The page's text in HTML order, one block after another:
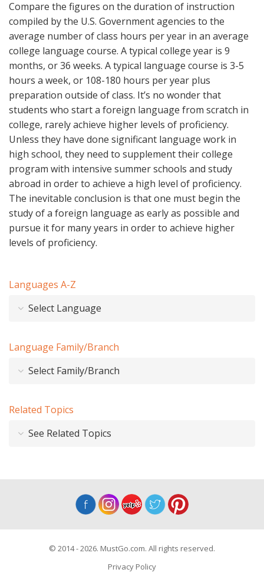
Compare the figures on the duration of instruction
compiled by the U.S. Government agencies to the
average number of class hours per year in an average
college language course. A typical college year is 9
months, or 36 weeks. A typical language course is 3-5
hours a week, or 108-180 hours per year plus
preparation outside of class. It’s no wonder that
students who start a foreign language from scratch in
college, rarely achieve higher levels of proficiency.
Unless they have done significant language work in
high school, they need to supplement their college
program with intensive summer schools and study
abroad in order to achieve a high level of proficiency.
The inevitable conclusion is that one must begin the
study of a foreign language as early as possible and
pursue it for many years in order to achieve higher
levels of proficiency.
Languages A-Z
Select Language
Language Family/Branch
Select Family/Branch
Related Topics
See Related Topics
© 2014 - 2026. MustGo.com. All rights reserved.
Privacy Policy